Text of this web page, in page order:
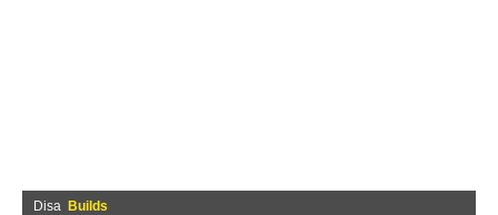
Disa Builds